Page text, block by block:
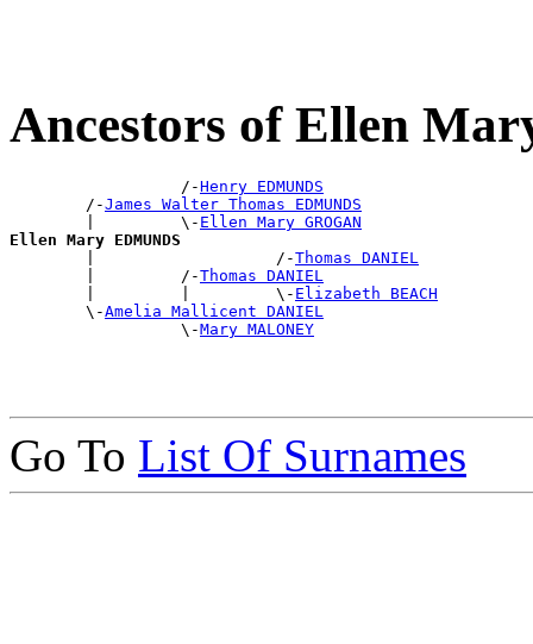
Ancestors of Ellen
                  /-
Henry EDMUNDS
        /-
James Walter Thomas EDMUNDS
        |         \-
Ellen Mary GROGAN
Ellen Mary EDMUNDS
|                   /-Thomas DANIEL
        |         /-
Thomas DANIEL
        |         |         \-
Elizabeth BEACH
        \-
Amelia Mallicent DANIEL
                  \-
Mary MALONEY
Go To List Of Surnames